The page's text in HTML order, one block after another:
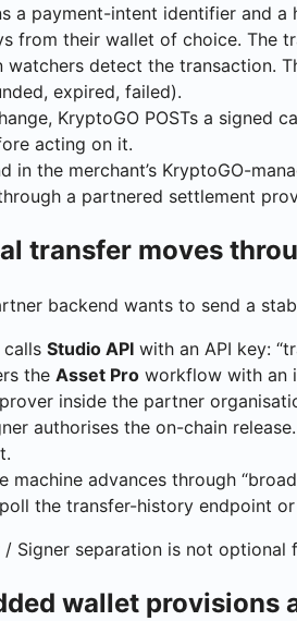
a payment-intent identifier and
from their wallet of choice. The
watchers detect the
expired, failed).
KryptoGO POSTs a signed
acting on it.
in the merchant’s KryptoGO-
a partnered settlement
transfer moves
backend wants to send a
calls Studio API with an API key:
the Asset Pro workflow with an
inside the partner
authorises the on-chain
machine advances through
the transfer-history endpoint
Signer separation is not
wallet provisions